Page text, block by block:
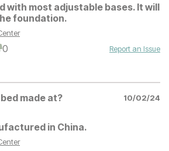
with most adjustable bases. It will
foundation.
0
Report an Issue
made at?
10/02/24
in China.